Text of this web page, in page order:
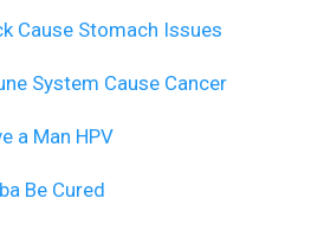
Cause Stomach Issues
System Cause Cancer
a Man HPV
Be Cured